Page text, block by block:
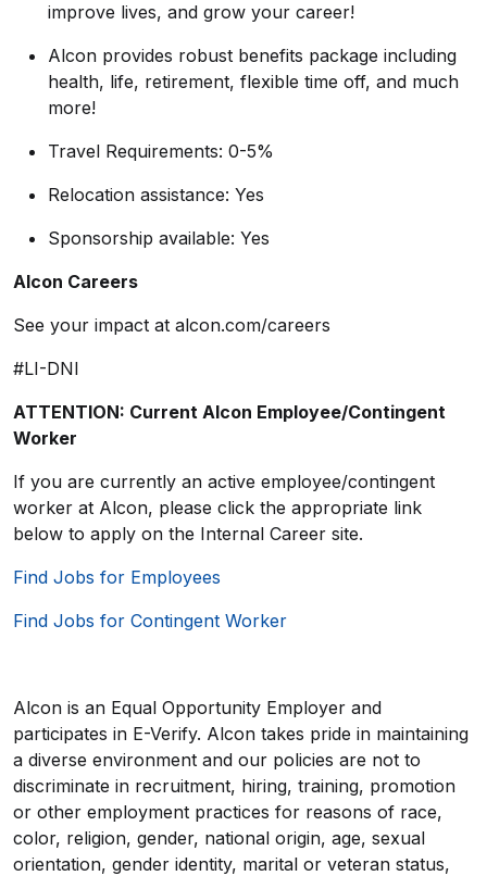
improve lives, and grow your career!
Alcon provides robust benefits package including
health, life, retirement, flexible time off, and much
more!
Travel Requirements: 0-5%
Relocation assistance: Yes
Sponsorship available: Yes
Alcon Careers
See your impact at alcon.com/careers
#LI-DNI
ATTENTION: Current Alcon Employee/Contingent
Worker
If you are currently an active employee/contingent
worker at Alcon, please click the appropriate link
below to apply on the Internal Career site.
Find Jobs for Employees
Find Jobs for Contingent Worker
Alcon is an Equal Opportunity Employer and
participates in E-Verify. Alcon takes pride in maintaining
a diverse environment and our policies are not to
discriminate in recruitment, hiring, training, promotion
or other employment practices for reasons of race,
color, religion, gender, national origin, age, sexual
orientation, gender identity, marital or veteran status,